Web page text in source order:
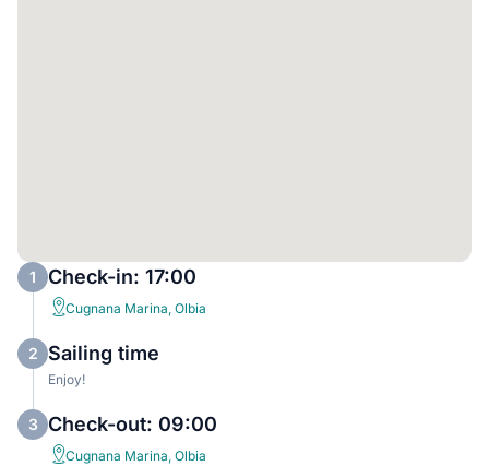
1 Check-in: 17:00
Cugnana Marina, Olbia
2 Sailing time
Enjoy!
3 Check-out: 09:00
Cugnana Marina, Olbia